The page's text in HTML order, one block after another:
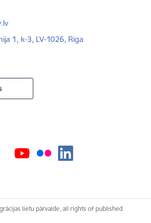
1, k-3, LV-1026, Riga
lietu pārvalde, all rights of published